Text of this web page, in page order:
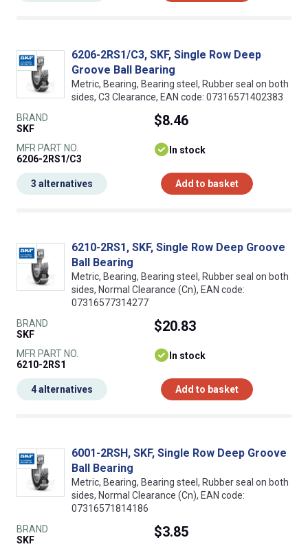
6206-2RS1/C3, SKF, Single Row Deep
Groove Ball Bearing
Metric, Bearing, Bearing steel, Rubber seal on both
sides, C3 Clearance, EAN code: 07316571402383
BRAND
SKF
MFR PART NO.
6206-2RS1/C3
$8.46
In stock
Add to basket
3 alternatives
6210-2RS1, SKF, Single Row Deep Groove
Ball Bearing
Metric, Bearing, Bearing steel, Rubber seal on both
sides, Normal Clearance (Cn), EAN code:
07316577314277
BRAND
SKF
MFR PART NO.
6210-2RS1
$20.83
In stock
Add to basket
4 alternatives
6001-2RSH, SKF, Single Row Deep Groove
Ball Bearing
Metric, Bearing, Bearing steel, Rubber seal on both
sides, Normal Clearance (Cn), EAN code:
07316571814186
BRAND
SKF
$3.85